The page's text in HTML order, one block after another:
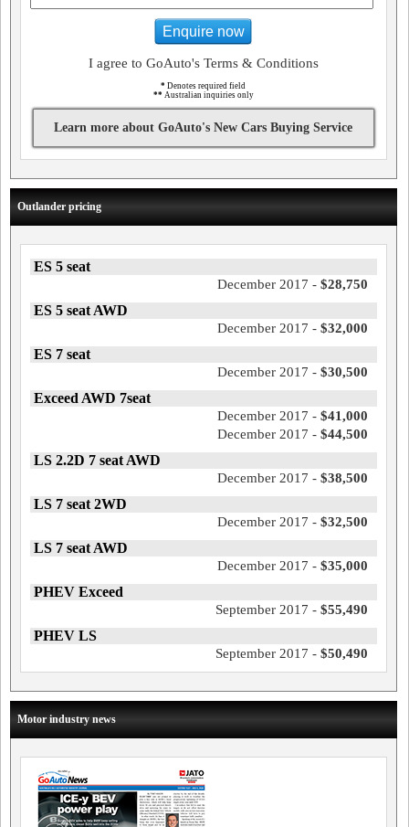
Enquire now
I agree to GoAuto's Terms & Conditions
* Denotes required field
** Australian inquiries only
Learn more about GoAuto's New Cars Buying Service
Outlander pricing
ES 5 seat
December 2017 - $28,750
ES 5 seat AWD
December 2017 - $32,000
ES 7 seat
December 2017 - $30,500
Exceed AWD 7seat
December 2017 - $41,000
December 2017 - $44,500
LS 2.2D 7 seat AWD
December 2017 - $38,500
LS 7 seat 2WD
December 2017 - $32,500
LS 7 seat AWD
December 2017 - $35,000
PHEV Exceed
September 2017 - $55,490
PHEV LS
September 2017 - $50,490
Motor industry news